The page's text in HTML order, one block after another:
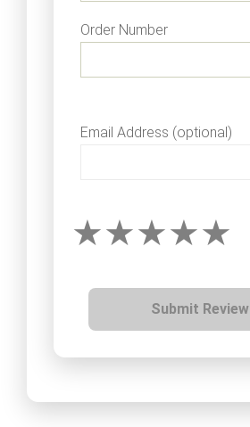
Order Number
Email Address (optional)
Submit Review